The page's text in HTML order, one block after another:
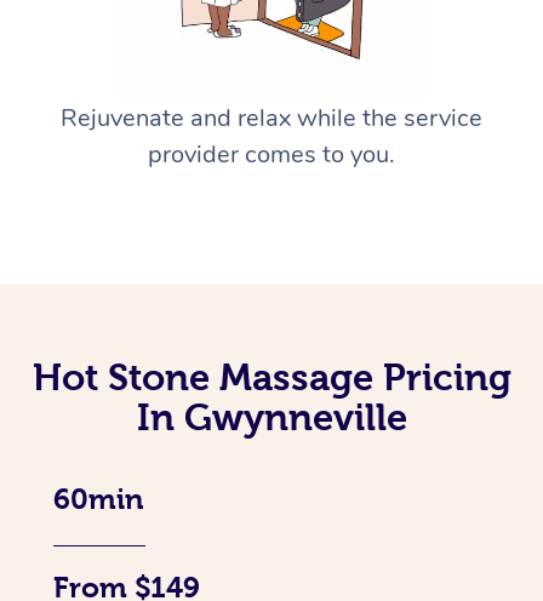
Rejuvenate and relax while the service
provider comes to you.
Hot Stone Massage Pricing
In Gwynneville
60min
From $149